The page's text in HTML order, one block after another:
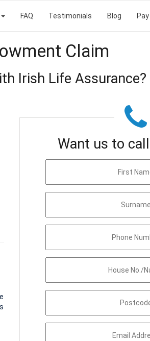
FAQ Testimonials Blog
Claim
Irish Life Assurance?
Want us to